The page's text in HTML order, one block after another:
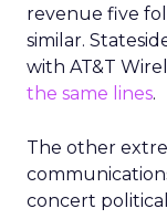
revenue five
similar.
with AT&T
the same lines.
The other
concert